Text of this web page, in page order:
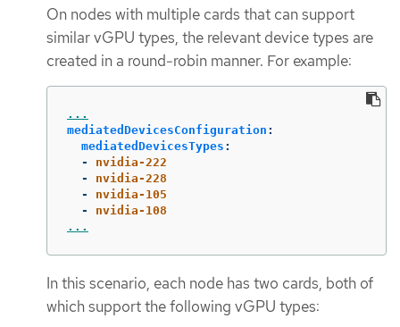
On nodes with multiple cards that can support
similar vGPU types, the relevant device types are
created in a round-robin manner. For example:
...
mediatedDevicesConfiguration :
mediatedDevicesTypes :
-
nvidia-222
-
nvidia-228
-
nvidia-105
-
nvidia-108
...
In this scenario, each node has two cards, both of
which support the following vGPU types: